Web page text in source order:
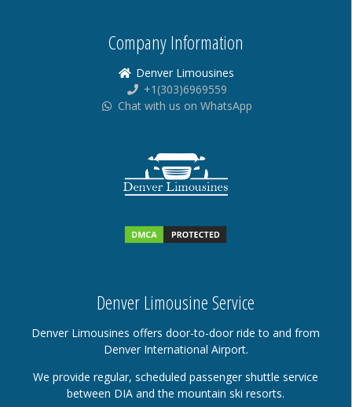
Company Information
Denver Limousines
+1(303)6969559
Chat with us on WhatsApp
Denver Limousine Service
Denver Limousines offers door-to-door ride to and from
Denver International Airport.
We provide regular, scheduled passenger shuttle service
between DIA and the mountain ski resorts.